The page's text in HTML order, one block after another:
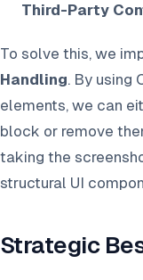
Third-Party
To solve this, we
Handling. By using
elements, we can
block or remove
taking the
structural UI
Strategic